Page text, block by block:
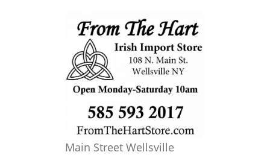
Main Street Wellsville